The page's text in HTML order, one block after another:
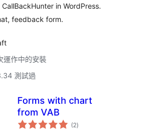
in WordPress.
feedback form.
運作中的安裝
測試過
Forms with chart
from VAB
(2總
評)